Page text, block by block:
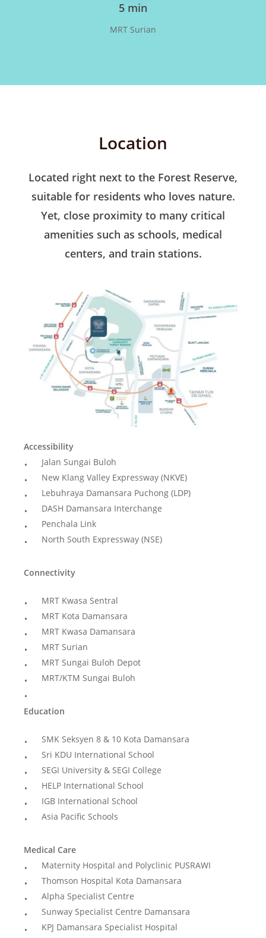
5 min
MRT Surian
Location
Located right next to the Forest Reserve,
suitable for residents who loves nature.
Yet, close proximity to many critical
amenities such as schools, medical
centers, and train stations.
Accessibility
Jalan Sungai Buloh
New Klang Valley Expressway (NKVE)
Lebuhraya Damansara Puchong (LDP)
DASH Damansara Interchange
Penchala Link
North South Expressway (NSE)
Connectivity
MRT Kwasa Sentral
MRT Kota Damansara
MRT Kwasa Damansara
MRT Surian
MRT Sungai Buloh Depot
MRT/KTM Sungai Buloh
Education
SMK Seksyen 8 & 10 Kota Damansara
Sri KDU International School
SEGI University & SEGI College
HELP International School
IGB International School
Asia Pacific Schools
Medical Care
Maternity Hospital and Polyclinic PUSRAWI
Thomson Hospital Kota Damansara
Alpha Specialist Centre
Sunway Specialist Centre Damansara
KPJ Damansara Specialist Hospital